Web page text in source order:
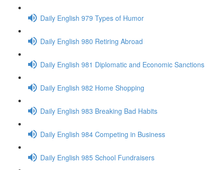
Daily English 979 Types of Humor
Daily English 980 Retiring Abroad
Daily English 981 Diplomatic and Economic Sanctions
Daily English 982 Home Shopping
Daily English 983 Breaking Bad Habits
Daily English 984 Competing in Business
Daily English 985 School Fundraisers